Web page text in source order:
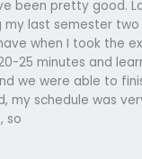
been pretty good.
my last semester
when I took the
25 minutes and
we were able to
my schedule was
so